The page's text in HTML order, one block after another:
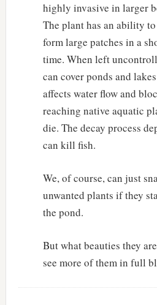
highly invasive in larger
The plant has an ability
form large patches in a
time. When left
can cover ponds and
affects water flow and
reaching native aquatic
die. The decay process
can kill fish.
We, of course, can just
unwanted plants if they
the pond.
But what beauties they
see more of them in full